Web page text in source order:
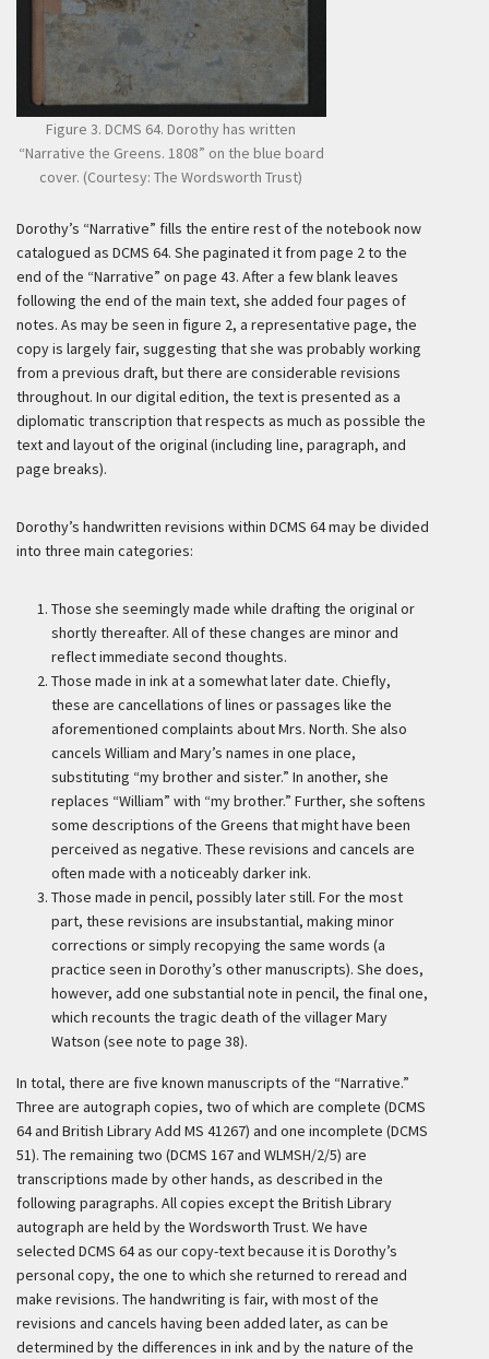
Figure 3. DCMS 64. Dorothy has written
“Narrative the Greens. 1808” on the blue board
cover. (Courtesy: The Wordsworth Trust)
Dorothy’s “Narrative” fills the entire rest of the notebook now
catalogued as DCMS 64. She paginated it from page 2 to the
end of the “Narrative” on page 43. After a few blank leaves
following the end of the main text, she added four pages of
notes. As may be seen in figure 2, a representative page, the
copy is largely fair, suggesting that she was probably working
from a previous draft, but there are considerable revisions
throughout. In our digital edition, the text is presented as a
diplomatic transcription that respects as much as possible the
text and layout of the original (including line, paragraph, and
page breaks).
Dorothy’s handwritten revisions within DCMS 64 may be divided
into three main categories:
Those she seemingly made while drafting the original or
shortly thereafter. All of these changes are minor and
reflect immediate second thoughts.
Those made in ink at a somewhat later date. Chiefly,
these are cancellations of lines or passages like the
aforementioned complaints about Mrs. North. She also
cancels William and Mary’s names in one place,
substituting “my brother and sister.” In another, she
replaces “William” with “my brother.” Further, she softens
some descriptions of the Greens that might have been
perceived as negative. These revisions and cancels are
often made with a noticeably darker ink.
Those made in pencil, possibly later still. For the most
part, these revisions are insubstantial, making minor
corrections or simply recopying the same words (a
practice seen in Dorothy’s other manuscripts). She does,
however, add one substantial note in pencil, the final one,
which recounts the tragic death of the villager Mary
Watson (see note to page 38).
In total, there are five known manuscripts of the “Narrative.”
Three are autograph copies, two of which are complete (DCMS
64 and British Library Add MS 41267) and one incomplete (DCMS
51). The remaining two (DCMS 167 and WLMSH/2/5) are
transcriptions made by other hands, as described in the
following paragraphs. All copies except the British Library
autograph are held by the Wordsworth Trust. We have
selected DCMS 64 as our copy-text because it is Dorothy’s
personal copy, the one to which she returned to reread and
make revisions. The handwriting is fair, with most of the
revisions and cancels having been added later, as can be
determined by the differences in ink and by the nature of the